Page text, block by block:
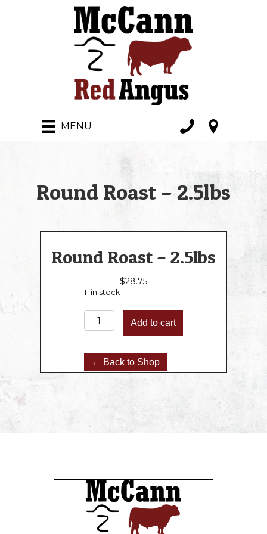
MENU
Round Roast – 2.5lbs
Round Roast – 2.5lbs
$28.75
11 in stock
Round
Roast
2.5lbs
quantity
Add to cart
← Back to Shop